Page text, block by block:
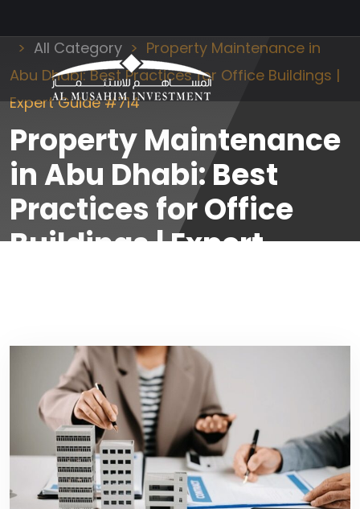
All Category
Property Maintenance in
Abu Dhabi: Best Practices for Office Buildings |
Expert Guide #714
Property Maintenance
in Abu Dhabi: Best
Practices for Office
Buildings | Expert